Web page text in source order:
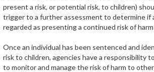
present a risk, or potential risk, to children)
trigger to a further assessment to determine if
regarded as presenting a continued risk of
Once an individual has been sentenced and
risk to children, agencies have a responsibility
to monitor and manage the risk of harm to